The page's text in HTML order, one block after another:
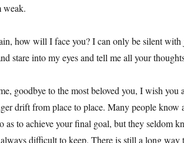
weak.
how will I face you? I can only be silent with
stare into my eyes and tell me all your
goodbye to the most beloved you, I wish you
drift from place to place. Many people
as to achieve your final goal, but they seldom
difficult to keep. There is still a long